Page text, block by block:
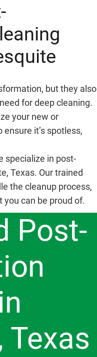
but they also
for deep cleaning.
your new or
ensure it’s spotless,
specialize in post-
Texas. Our trained
the cleanup process,
can be proud of.
Post-
Texas